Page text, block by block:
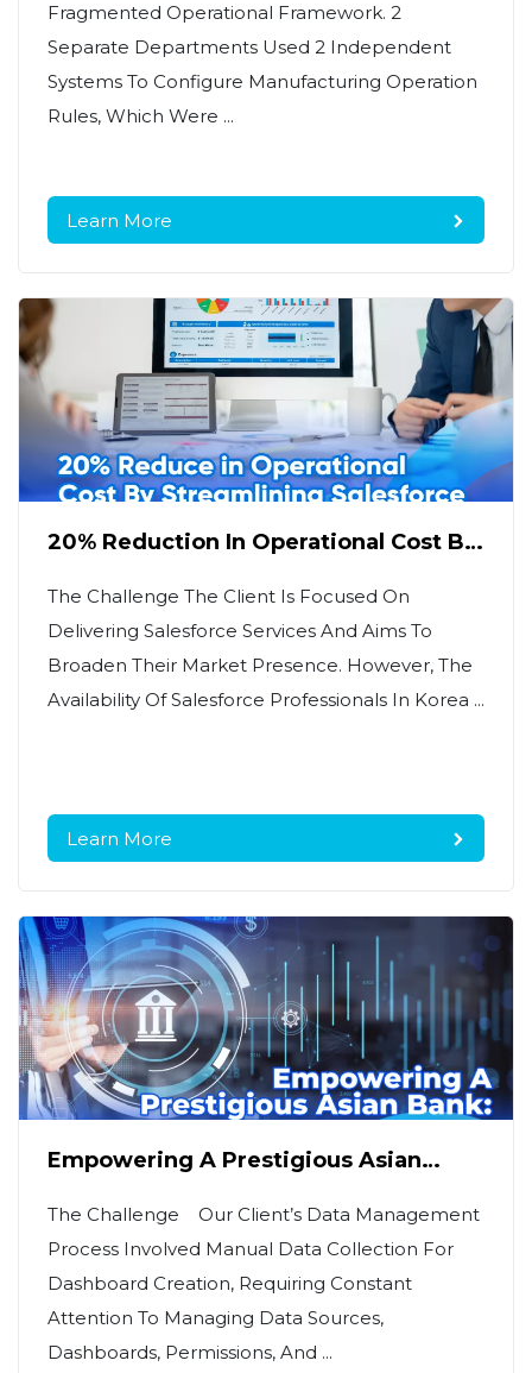
Fragmented Operational Framework. 2
Separate Departments Used 2 Independent
Systems To Configure Manufacturing Operation
Rules, Which Were ...
Learn More
20% Reduction In Operational Cost By
Management
The Challenge The Client Is Focused On
Delivering Salesforce Services And Aims To
Broaden Their Market Presence. However, The
Availability Of Salesforce Professionals In Korea ...
Learn More
Empowering A Prestigious Asian
Insights & Decision
The Challenge Our Client’s Data Management
Process Involved Manual Data Collection For
Dashboard Creation, Requiring Constant
Attention To Managing Data Sources,
Dashboards, Permissions, And ...